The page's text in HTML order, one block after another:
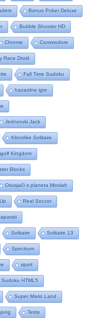
Bonus Poker Deluxe
Bubble Shooter HD
Chrome Commodore
Race Droid
Fall Time Sudoku
hazardne igre
Jednoruki Jack
Klondike Solitaire
Kingdom
Blocks
Osvajači s planeta Moolah
Real Soccer
Solitaire Solitaire 13
Spectrum
sport
Sudoku HTML5
Super Mario Land
Tetris